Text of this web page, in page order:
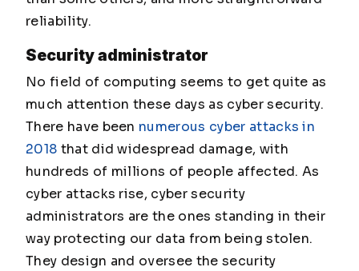
reliability.
Security administrator
No field of computing seems to get quite as
much attention these days as cyber security.
There have been numerous cyber attacks in
2018 that did widespread damage, with
hundreds of millions of people affected. As
cyber attacks rise, cyber security
administrators are the ones standing in their
way protecting our data from being stolen.
They design and oversee the security